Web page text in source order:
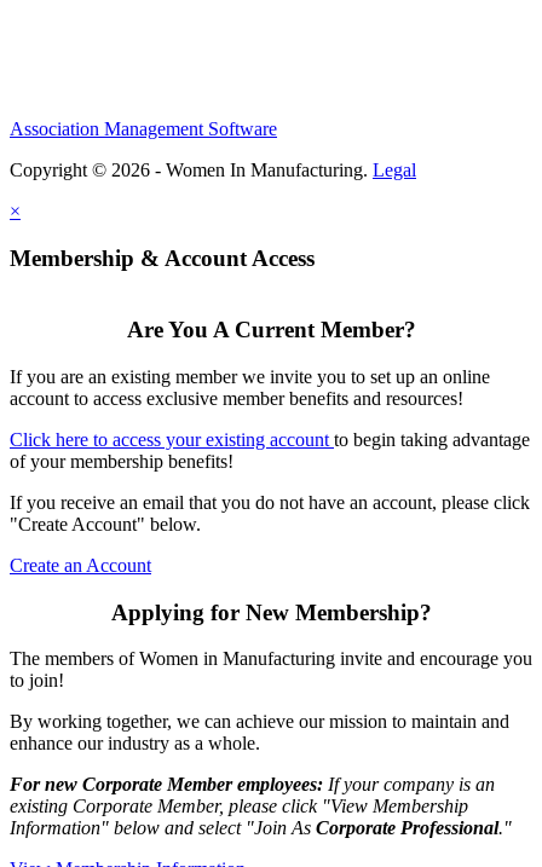
Association Management Software
Copyright © 2026 - Women In Manufacturing. Legal
×
Membership & Account Access
Are You A Current Member?
If you are an existing member we invite you to set up an online
account to access exclusive member benefits and resources!
Click here to access your existing account to begin taking advantage
of your membership benefits!
If you receive an email that you do not have an account, please click
"Create Account" below.
Create an Account
Applying for New Membership?
The members of Women in Manufacturing invite and encourage you
to join!
By working together, we can achieve our mission to maintain and
enhance our industry as a whole.
For new Corporate Member employees: If your company is an
existing Corporate Member, please click "View Membership
Information" below and select "Join As Corporate Professional."